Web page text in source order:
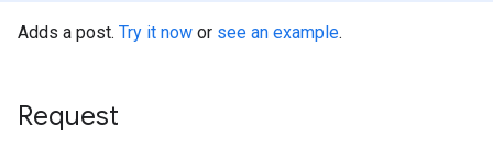
Adds a post. Try it now or see an example.
Request